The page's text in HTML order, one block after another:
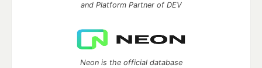
and Platform Partner of DEV
Neon is the official database